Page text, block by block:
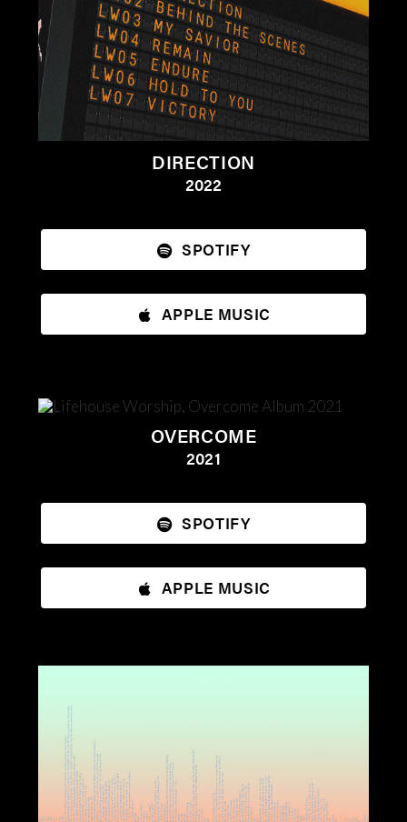
DIRECTION
2022
SPOTIFY
APPLE MUSIC
OVERCOME
2021
SPOTIFY
APPLE MUSIC